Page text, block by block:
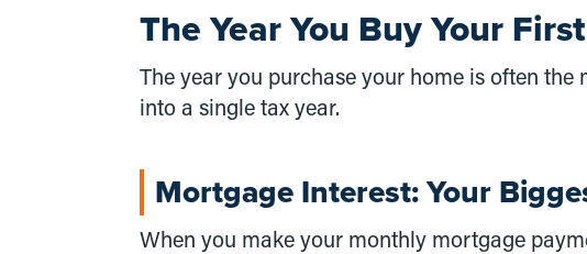
The Year You Buy Your
The year you purchase your home is often
into a single tax year.
Mortgage Interest: Your
When you make your monthly mortgage